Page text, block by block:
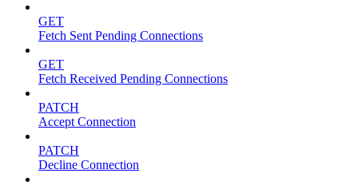
GET
Fetch Sent Pending Connections
GET
Fetch Received Pending Connections
PATCH
Accept Connection
PATCH
Decline Connection